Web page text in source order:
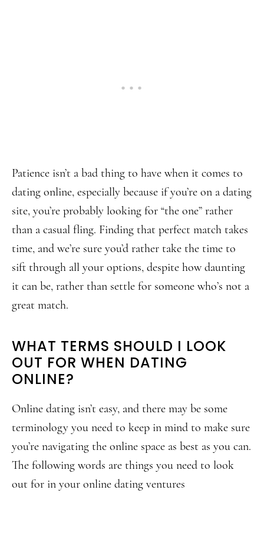
Patience isn’t a bad thing to have when it comes to
dating online, especially because if you’re on a dating
site, you’re probably looking for “the one” rather
than a casual fling. Finding that perfect match takes
time, and we’re sure you’d rather take the time to
sift through all your options, despite how daunting
it can be, rather than settle for someone who’s not a
great match.
WHAT TERMS SHOULD I LOOK
OUT FOR WHEN DATING
ONLINE?
Online dating isn’t easy, and there may be some
terminology you need to keep in mind to make sure
you’re navigating the online space as best as you can.
The following words are things you need to look
out for in your online dating ventures